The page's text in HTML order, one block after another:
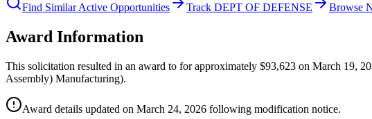
Find Similar Active Opportunities Track DEPT OF DEFENSE Browse
Award Information
This solicitation resulted in an award to for approximately $93,623 on March 19,
Assembly) Manufacturing).
Award details updated on March 24, 2026 following modification notice.